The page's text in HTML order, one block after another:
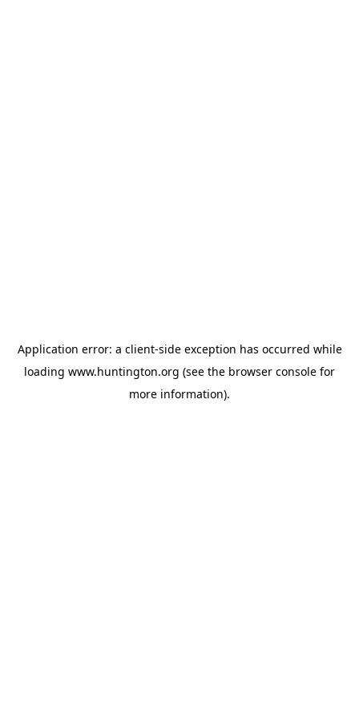
Application error: a client-side exception has occurred while
loading www.huntington.org (see the browser console for
more information).